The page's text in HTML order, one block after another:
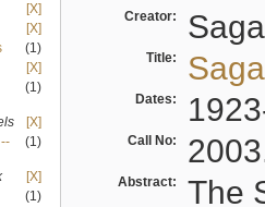
[X]
[X]
(1)
[X]
(1)
[X]
(1)
[X]
(1)
Creator:
Title:
Dates:
Call No:
Abstract:
The